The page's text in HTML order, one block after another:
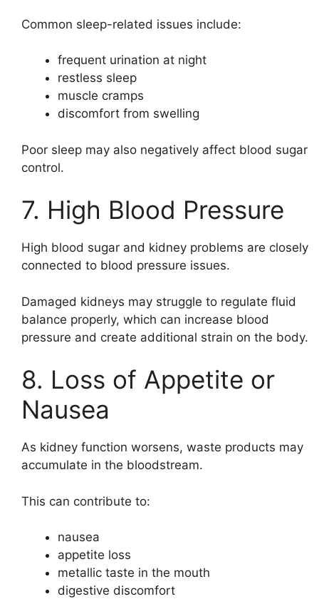
Common sleep-related issues include:
frequent urination at night
restless sleep
muscle cramps
discomfort from swelling
Poor sleep may also negatively affect blood sugar
control.
7. High Blood Pressure
High blood sugar and kidney problems are closely
connected to blood pressure issues.
Damaged kidneys may struggle to regulate fluid
balance properly, which can increase blood
pressure and create additional strain on the body.
8. Loss of Appetite or
Nausea
As kidney function worsens, waste products may
accumulate in the bloodstream.
This can contribute to:
nausea
appetite loss
metallic taste in the mouth
digestive discomfort